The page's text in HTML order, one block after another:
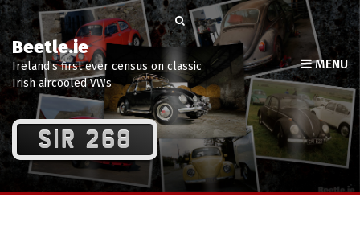
Beetle.ie
Ireland’s first ever census on classic
Irish aircooled VWs
MENU
SIR 268